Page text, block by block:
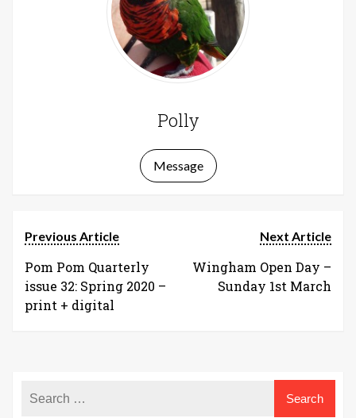
Polly
Message
Previous Article
Pom Pom Quarterly
issue 32: Spring 2020 –
print + digital
Next Article
Wingham Open Day –
Sunday 1st March